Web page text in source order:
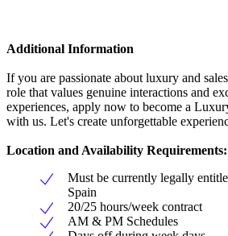
Additional Information
If you are passionate about luxury and
role that values genuine interactions and
experiences, apply now to become a
with us. Let's create unforgettable
Location and Availability Requirements:
Must be currently legally
Spain
20/25 hours/week contract
AM & PM Schedules